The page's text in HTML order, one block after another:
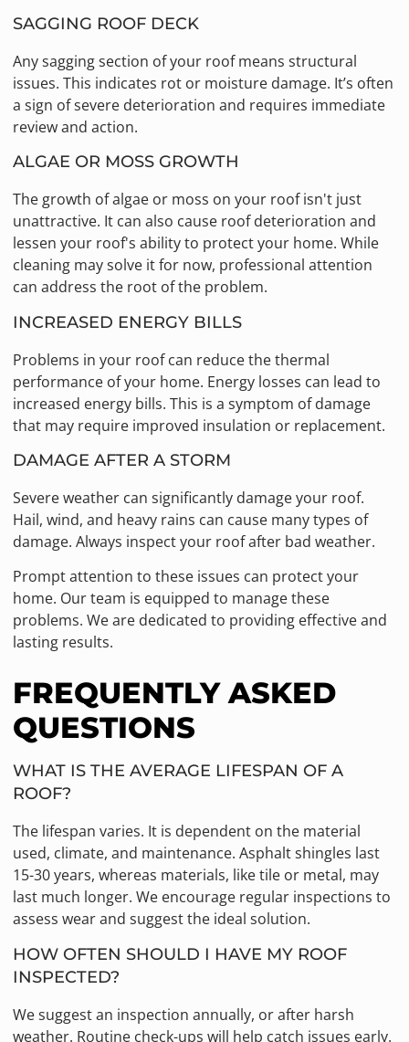
SAGGING ROOF DECK
Any sagging section of your roof means structural
issues. This indicates rot or moisture damage. It’s often
a sign of severe deterioration and requires immediate
review and action.
ALGAE OR MOSS GROWTH
The growth of algae or moss on your roof isn't just
unattractive. It can also cause roof deterioration and
lessen your roof's ability to protect your home. While
cleaning may solve it for now, professional attention
can address the root of the problem.
INCREASED ENERGY BILLS
Problems in your roof can reduce the thermal
performance of your home. Energy losses can lead to
increased energy bills. This is a symptom of damage
that may require improved insulation or replacement.
DAMAGE AFTER A STORM
Severe weather can significantly damage your roof.
Hail, wind, and heavy rains can cause many types of
damage. Always inspect your roof after bad weather.
Prompt attention to these issues can protect your
home. Our team is equipped to manage these
problems. We are dedicated to providing effective and
lasting results.
FREQUENTLY ASKED
QUESTIONS
WHAT IS THE AVERAGE LIFESPAN OF A
ROOF?
The lifespan varies. It is dependent on the material
used, climate, and maintenance. Asphalt shingles last
15-30 years, whereas materials, like tile or metal, may
last much longer. We encourage regular inspections to
assess wear and suggest the ideal solution.
HOW OFTEN SHOULD I HAVE MY ROOF
INSPECTED?
We suggest an inspection annually, or after harsh
weather. Routine check-ups will help catch issues early.